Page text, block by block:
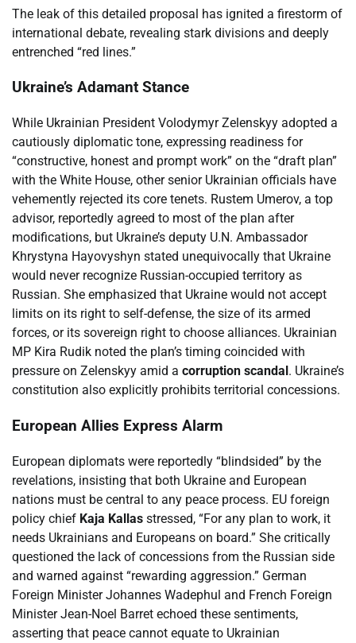
The leak of this detailed proposal has ignited a firestorm of
international debate, revealing stark divisions and deeply
entrenched “red lines.”
Ukraine’s Adamant Stance
While Ukrainian President Volodymyr Zelenskyy adopted a
cautiously diplomatic tone, expressing readiness for
“constructive, honest and prompt work” on the “draft plan”
with the White House, other senior Ukrainian officials have
vehemently rejected its core tenets. Rustem Umerov, a top
advisor, reportedly agreed to most of the plan after
modifications, but Ukraine’s deputy U.N. Ambassador
Khrystyna Hayovyshyn stated unequivocally that Ukraine
would never recognize Russian-occupied territory as
Russian. She emphasized that Ukraine would not accept
limits on its right to self-defense, the size of its armed
forces, or its sovereign right to choose alliances. Ukrainian
MP Kira Rudik noted the plan’s timing coincided with
pressure on Zelenskyy amid a corruption scandal . Ukraine’s
constitution also explicitly prohibits territorial concessions.
European Allies Express Alarm
European diplomats were reportedly “blindsided” by the
revelations, insisting that both Ukraine and European
nations must be central to any peace process. EU foreign
policy chief Kaja Kallas stressed, “For any plan to work, it
needs Ukrainians and Europeans on board.” She critically
questioned the lack of concessions from the Russian side
and warned against “rewarding aggression.” German
Foreign Minister Johannes Wadephul and French Foreign
Minister Jean-Noel Barret echoed these sentiments,
asserting that peace cannot equate to Ukrainian